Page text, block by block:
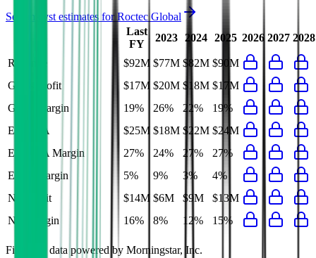
See analyst estimates for Roctec Global
Last
FY
2023 2024 2025 2026 2027 2028
Revenue $92M $77M $82M $90M
Gross Profit
$17M $20M $18M $17M
Gross Margin
19% 26% 22%
19%
EBITDA
$25M $18M $22M $24M
EBITDA Margin
27% 24% 27%
27%
EBIT Margin
5% 9% 3%
4%
Net Profit
$14M $6M $9M
$13M
Net Margin
16% 8% 12% 15%
Financial data powered by Morningstar, Inc.